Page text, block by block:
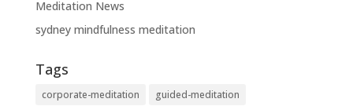
Meditation News
sydney mindfulness meditation
Tags
corporate-meditation
guided-meditation